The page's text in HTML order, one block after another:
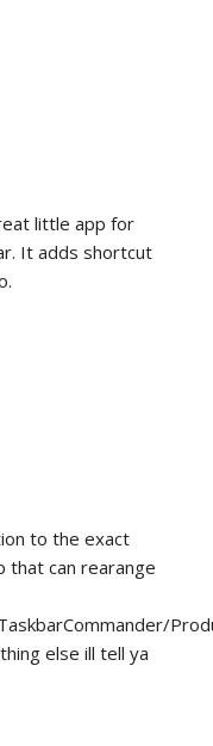
little app for
It adds shortcut
to the exact
that can rearange
else ill tell ya